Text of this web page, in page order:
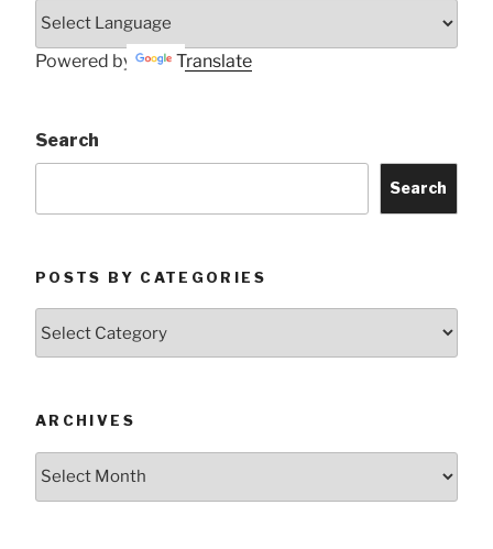
Powered by Translate
Search
Search
POSTS BY CATEGORIES
ARCHIVES